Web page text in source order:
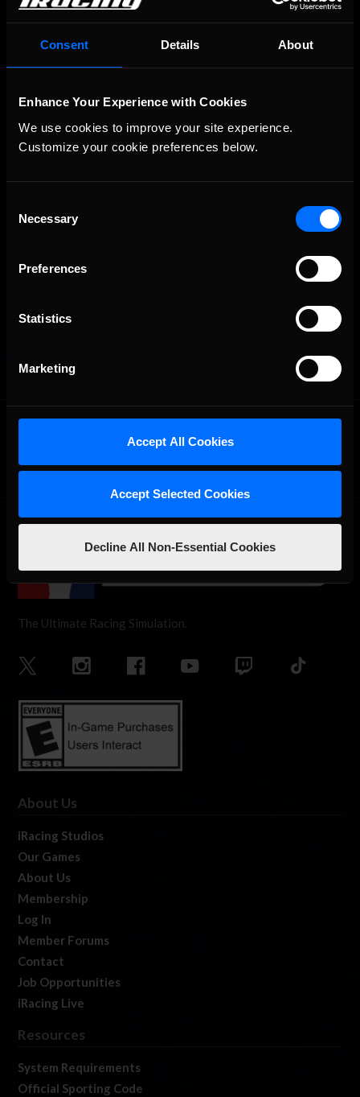
Consent Details About
Enhance Your Experience with Cookies
We use cookies to improve your site experience.
Customize your cookie preferences below.
Selection
Necessary
Preferences
Statistics
Marketing
Accept All Cookies
Accept Selected Cookies
Decline All Non-Essential Cookies
OFFICIAL PARTNERS:
The Ultimate Racing Simulation.
About Us
iRacing Studios
Our Games
About Us
Membership
Log In
Member Forums
Contact
Job Opportunities
iRacing Live
Resources
System Requirements
Official Sporting Code